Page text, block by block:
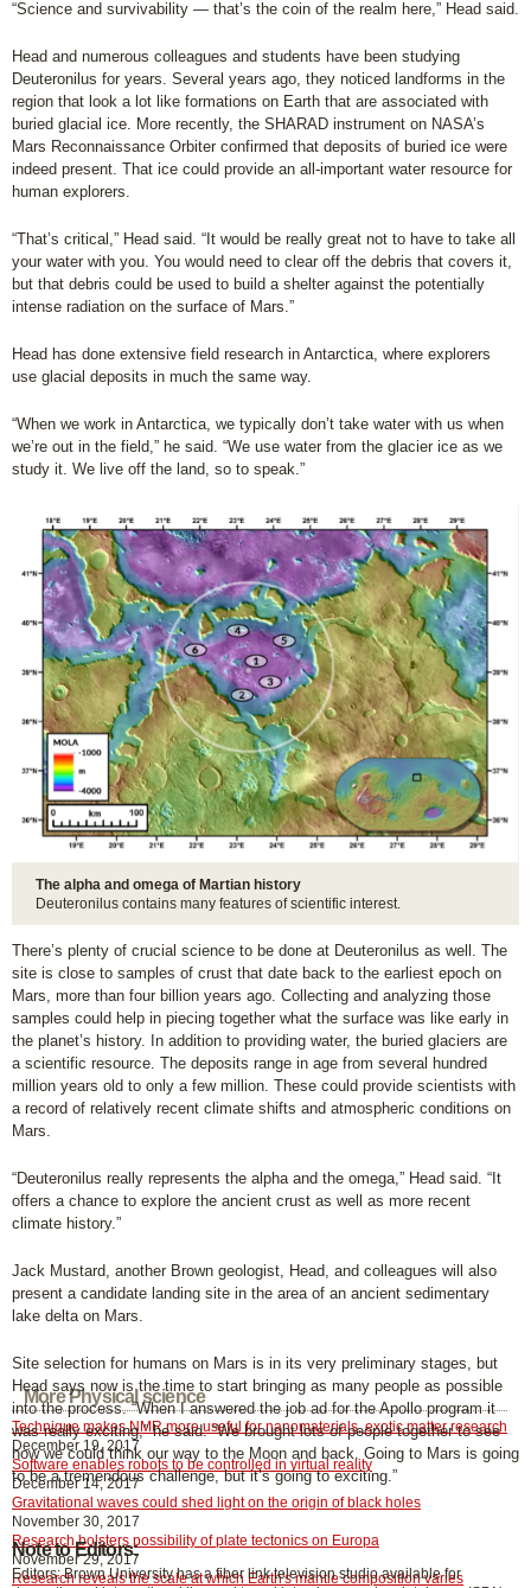
More Physical science
Technique makes NMR more useful for nanomaterials, exotic matter research
December 19, 2017
Software enables robots to be controlled in virtual reality
December 14, 2017
Gravitational waves could shed light on the origin of black holes
November 30, 2017
Research bolsters possibility of plate tectonics on Europa
November 29, 2017
Research reveals the scale at which Earth's mantle composition varies
“Science and survivability — that’s the coin of the realm here,” Head said.
Head and numerous colleagues and students have been studying
Deuteronilus for years. Several years ago, they noticed landforms in the
region that look a lot like formations on Earth that are associated with
buried glacial ice. More recently, the SHARAD instrument on NASA’s
Mars Reconnaissance Orbiter confirmed that deposits of buried ice were
indeed present. That ice could provide an all-important water resource for
human explorers.
“That’s critical,” Head said. “It would be really great not to have to take all
your water with you. You would need to clear off the debris that covers it,
but that debris could be used to build a shelter against the potentially
intense radiation on the surface of Mars.”
Head has done extensive field research in Antarctica, where explorers
use glacial deposits in much the same way.
“When we work in Antarctica, we typically don’t take water with us when
we’re out in the field,” he said. “We use water from the glacier ice as we
study it. We live off the land, so to speak.”
The alpha and omega of Martian history
Deuteronilus contains many features of scientific interest.
There’s plenty of crucial science to be done at Deuteronilus as well. The
site is close to samples of crust that date back to the earliest epoch on
Mars, more than four billion years ago. Collecting and analyzing those
samples could help in piecing together what the surface was like early in
the planet’s history. In addition to providing water, the buried glaciers are
a scientific resource. The deposits range in age from several hundred
million years old to only a few million. These could provide scientists with
a record of relatively recent climate shifts and atmospheric conditions on
Mars.
“Deuteronilus really represents the alpha and the omega,” Head said. “It
offers a chance to explore the ancient crust as well as more recent
climate history.”
Jack Mustard, another Brown geologist, Head, and colleagues will also
present a candidate landing site in the area of an ancient sedimentary
lake delta on Mars.
Site selection for humans on Mars is in its very preliminary stages, but
Head says now is the time to start bringing as many people as possible
into the process. “When I answered the job ad for the Apollo program it
was really exciting,” he said. “We brought lots of people together to see
how we could think our way to the Moon and back. Going to Mars is going
to be a tremendous challenge, but it’s going to exciting.”
Note to Editors:
Editors: Brown University has a fiber link television studio available for